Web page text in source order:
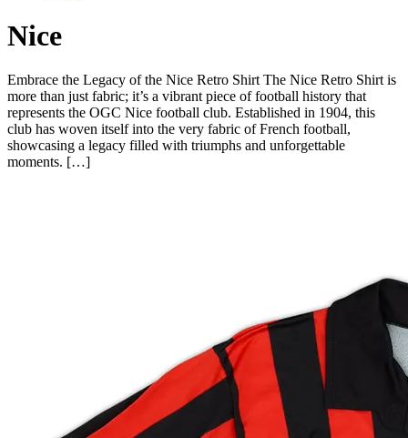
Nice
Embrace the Legacy of the Nice Retro Shirt The Nice Retro Shirt is
more than just fabric; it’s a vibrant piece of football history that
represents the OGC Nice football club. Established in 1904, this
club has woven itself into the very fabric of French football,
showcasing a legacy filled with triumphs and unforgettable
moments. […]